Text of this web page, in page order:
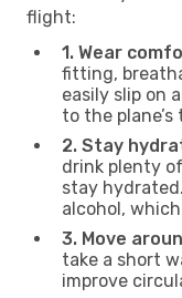
flight:
1. Wear
fitting,
easily slip on
to the
2. Stay
drink plenty
stay
alcohol,
3. Move
take a short
improve